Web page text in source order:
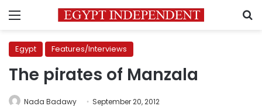
Menu
Egypt Features/Interviews
The pirates of Manzala
Nada Badawy September 20, 2012